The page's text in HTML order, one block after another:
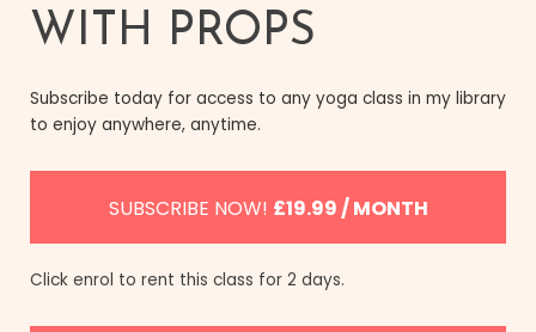
WITH PROPS
Subscribe today for access to any yoga class in my library
to enjoy anywhere, anytime.
SUBSCRIBE NOW! £19.99 / MONTH
Click enrol to rent this class for 2 days.